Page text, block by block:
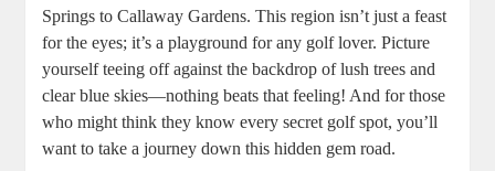
Springs to Callaway Gardens. This region isn’t just a feast
for the eyes; it’s a playground for any golf lover. Picture
yourself teeing off against the backdrop of lush trees and
clear blue skies—nothing beats that feeling! And for those
who might think they know every secret golf spot, you’ll
want to take a journey down this hidden gem road.